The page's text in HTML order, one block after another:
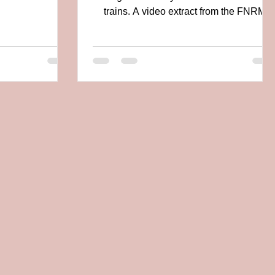
trains. A video extract from the FNRM